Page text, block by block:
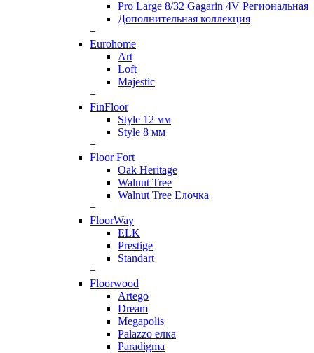
Pro Large 8/32 Gagarin 4V Региональная
Дополнительная коллекция
+
Eurohome
Art
Loft
Majestic
+
FinFloor
Style 12 мм
Style 8 мм
+
Floor Fort
Oak Heritage
Walnut Tree
Walnut Tree Елочка
+
FloorWay
ELK
Prestige
Standart
+
Floorwood
Artego
Dream
Megapolis
Palazzo елка
Paradigma